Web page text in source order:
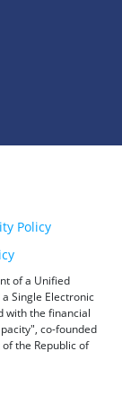
Policy
of a Unified
Single Electronic
with the financial
co-founded
the Republic of